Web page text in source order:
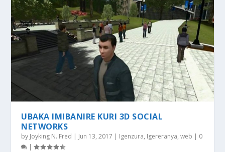
UBAKA IMIBANIRE KURI 3D SOCIAL
NETWORKS
by Joyking N. Fred | Jun 13, 2017 | Igenzura, Igereranya,web | 0
|